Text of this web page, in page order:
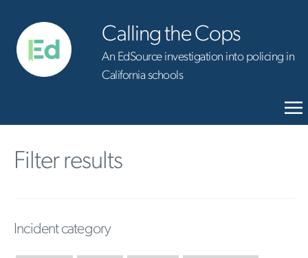
Calling the Cops
An EdSource investigation into policing in
California schools
Filter results
Incident category